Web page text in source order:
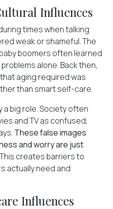
Influences
times when talking
weak or shameful. The
boomers often learned
alone. Back then,
aging required was
than smart self-care.
a big role. Society often
and TV as confused,
These false images
and worry are just
This creates barriers to
actually need and
Influences